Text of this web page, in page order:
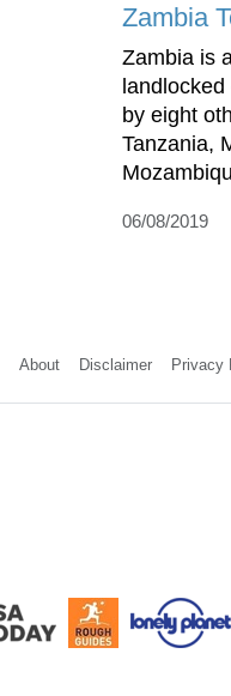
Zambia
Zambia is
by eight
Tanzania,
06/08/2019
About Disclaimer Privacy